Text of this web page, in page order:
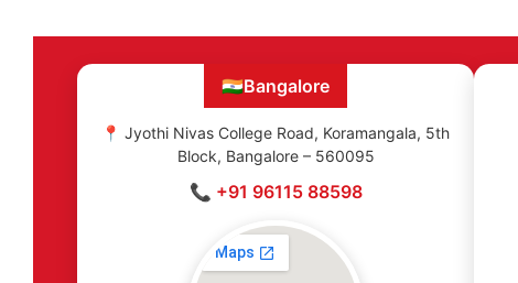
🇮🇳Bangalore
📍 Jyothi Nivas College Road, Koramangala, 5th
Block, Bangalore – 560095
📞 +91 96115 88598